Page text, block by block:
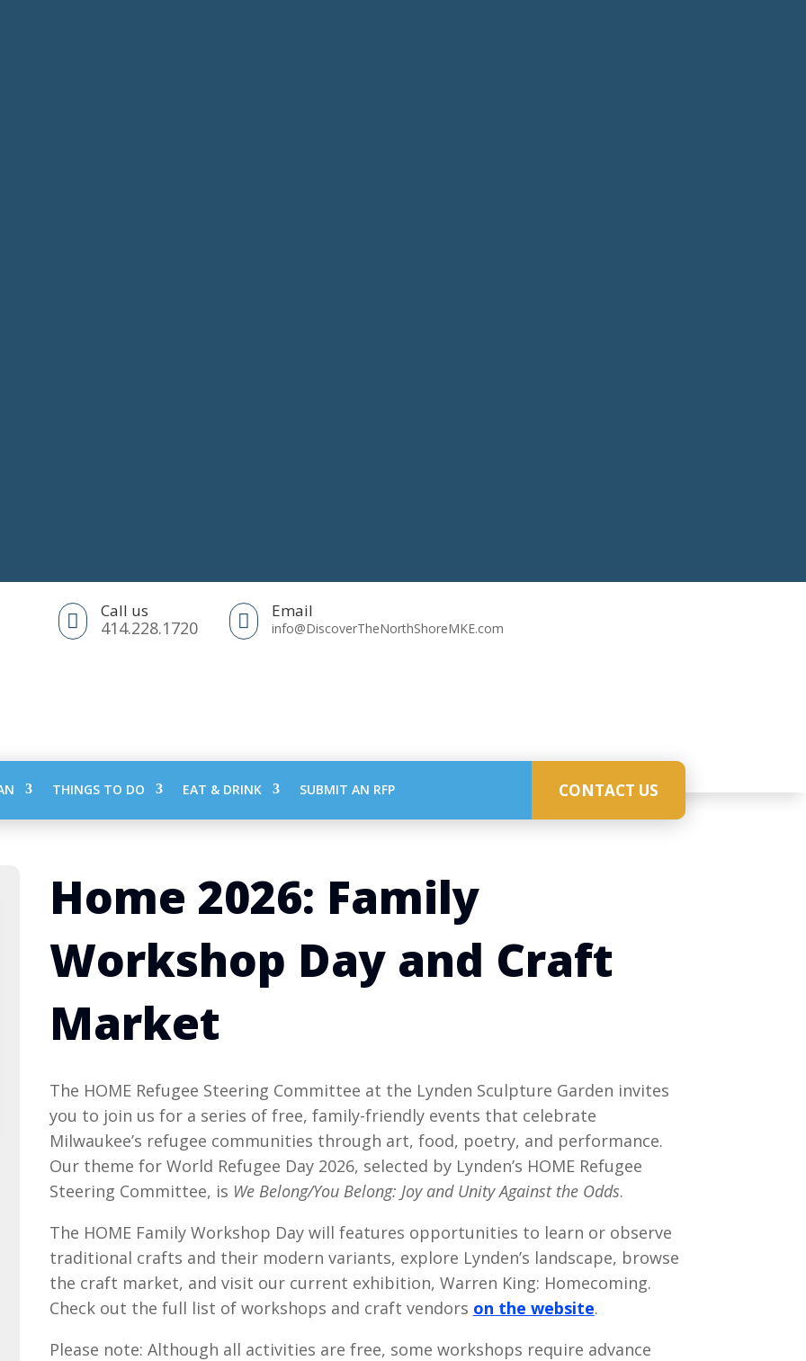
 Call us
414.228.1720  Email
info@DiscoverTheNorthShoreMKE.com
THINGS TO DO EAT & DRINK SUBMIT AN RFP CONTACT US
Home 2026: Family
Workshop Day and Craft
Market
The HOME Refugee Steering Committee at the Lynden Sculpture Garden invites
you to join us for a series of free, family-friendly events that celebrate
Milwaukee’s refugee communities through art, food, poetry, and performance.
Our theme for World Refugee Day 2026, selected by Lynden’s HOME Refugee
Steering Committee, is We Belong/You Belong: Joy and Unity Against the Odds.
The HOME Family Workshop Day will features opportunities to learn or observe
traditional crafts and their modern variants, explore Lynden’s landscape, browse
the craft market, and visit our current exhibition, Warren King: Homecoming.
Check out the full list of workshops and craft vendors on the website.
Please note: Although all activities are free, some workshops require advance